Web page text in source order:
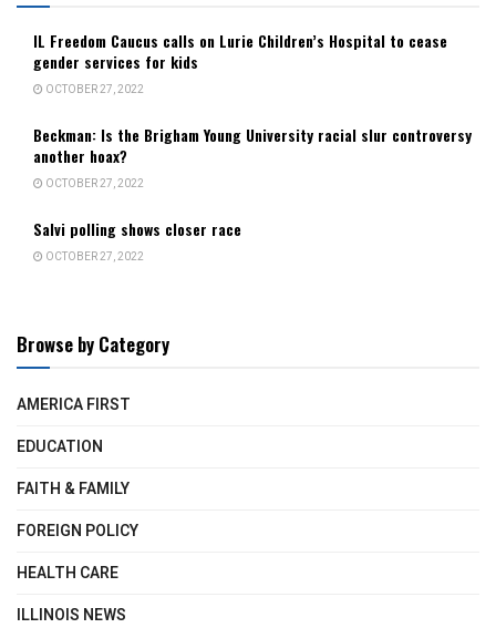
IL Freedom Caucus calls on Lurie Children’s Hospital to cease
gender services for kids
OCTOBER 27, 2022
Beckman: Is the Brigham Young University racial slur controversy
another hoax?
OCTOBER 27, 2022
Salvi polling shows closer race
OCTOBER 27, 2022
Browse by Category
AMERICA FIRST
EDUCATION
FAITH & FAMILY
FOREIGN POLICY
HEALTH CARE
ILLINOIS NEWS